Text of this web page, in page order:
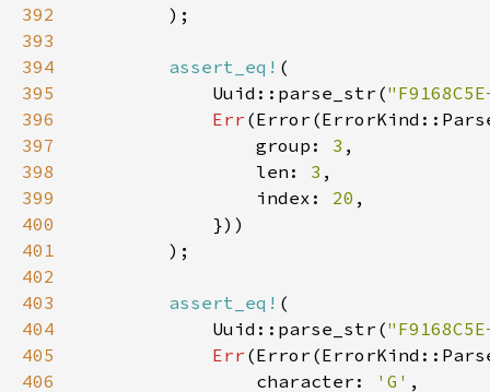
392
393
394
assert_eq!
395
            Uuid::parse_str(
396
Err
397
                group:
3
398
                len:
3
399
                index:
20
400
401
402
403
assert_eq!
404
            Uuid::parse_str(
405
Err
406
                character:
'G'